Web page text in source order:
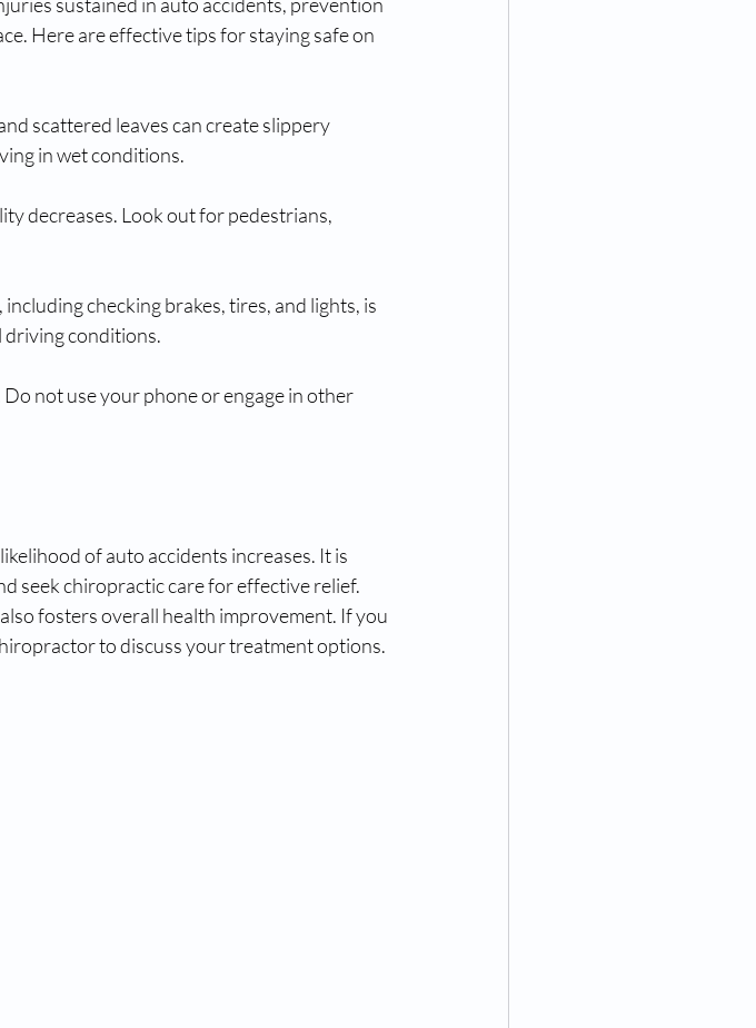
Here are effective tips for staying safe on
scattered leaves can create slippery
in wet conditions.
decreases. Look out for pedestrians,
checking brakes, tires, and lights, is
driving conditions.
not use your phone or engage in other
of auto accidents increases. It is
seek chiropractic care for effective relief.
fosters overall health improvement. If you
to discuss your treatment options.